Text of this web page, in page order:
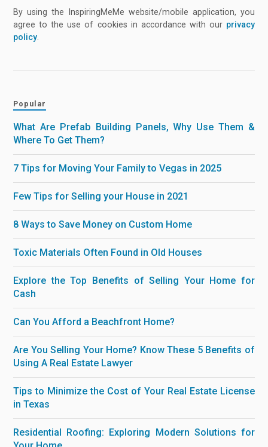
By using the InspiringMeMe website/mobile application, you
agree to the use of cookies in accordance with our privacy
policy.
Popular
What Are Prefab Building Panels, Why Use Them &
Where To Get Them?
7 Tips for Moving Your Family to Vegas in 2025
Few Tips for Selling your House in 2021
8 Ways to Save Money on Custom Home
Toxic Materials Often Found in Old Houses
Explore the Top Benefits of Selling Your Home for
Cash
Can You Afford a Beachfront Home?
Are You Selling Your Home? Know These 5 Benefits of
Using A Real Estate Lawyer
Tips to Minimize the Cost of Your Real Estate License
in Texas
Residential Roofing: Exploring Modern Solutions for